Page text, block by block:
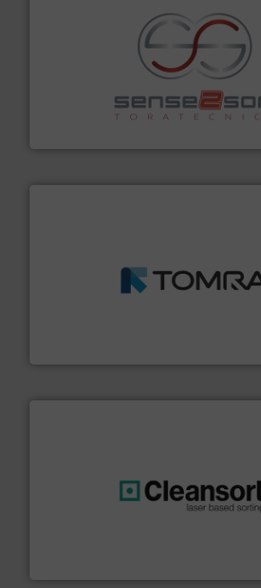
Sense2Sort Toratecnica is specialized
sorting equipment for metal sorting
More info ➜
management industries including
More info ➜